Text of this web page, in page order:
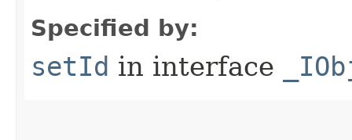
Specified by:
setId in interface